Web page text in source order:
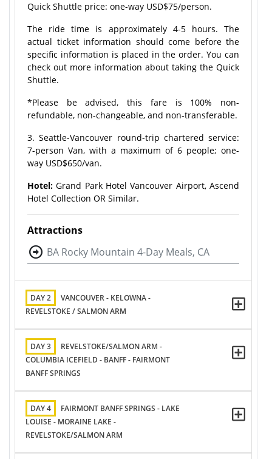
Quick Shuttle price: one-way USD$75/person.
The ride time is approximately 4-5 hours. The
actual ticket information should come before the
specific information is placed in the order. You can
check out more information about taking the Quick
Shuttle.
*Please be advised, this fare is 100% non-
refundable, non-changeable, and non-transferable.
3. Seattle-Vancouver round-trip chartered service:
7-person Van, with a maximum of 6 people; one-
way USD$650/van.
Hotel: Grand Park Hotel Vancouver Airport, Ascend
Hotel Collection OR Similar.
Attractions
BA Rocky Mountain 4-Day Meals, CA
DAY 2
VANCOUVER - KELOWNA -
REVELSTOKE / SALMON ARM
DAY 3
REVELSTOKE/SALMON ARM -
COLUMBIA ICEFIELD - BANFF - FAIRMONT
BANFF SPRINGS
DAY 4
FAIRMONT BANFF SPRINGS - LAKE
LOUISE - MORAINE LAKE -
REVELSTOKE/SALMON ARM